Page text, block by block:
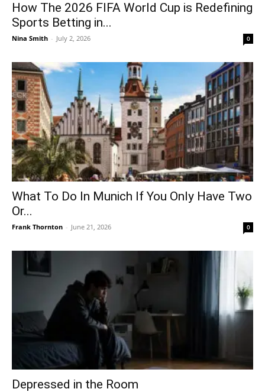
How The 2026 FIFA World Cup is Redefining
Sports Betting in...
Nina Smith - July 2, 2026 0
What To Do In Munich If You Only Have Two
Or...
Frank Thornton - June 21, 2026 0
Depressed in the Room